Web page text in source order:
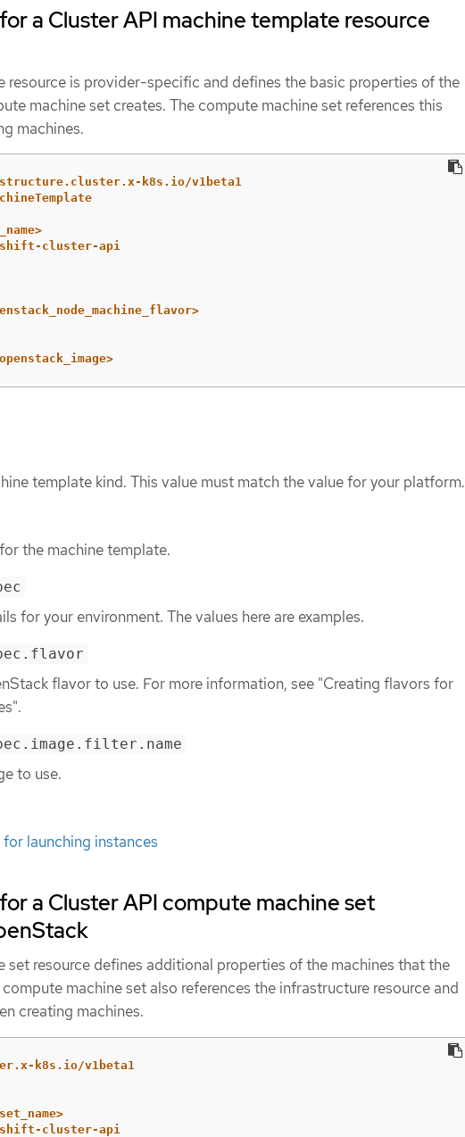
a Cluster API machine template resource
resource is provider-specific and defines the basic properties of the
machine set creates. The compute machine set references this
machines.
k8s.io/v1beta1
cluster-api
template kind. This value must match the value for your platform.
the machine template.
for your environment. The values here are examples.
flavor to use. For more information, see "Creating flavors for
to use.
launching instances
a Cluster API compute machine set
set resource defines additional properties of the machines that the
machine set also references the infrastructure resource and
creating machines.
k8s.io/v1beta1
cluster-api